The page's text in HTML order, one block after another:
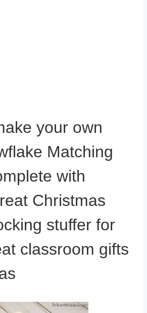
your own
Matching
with
Christmas
stuffer for
classroom gifts